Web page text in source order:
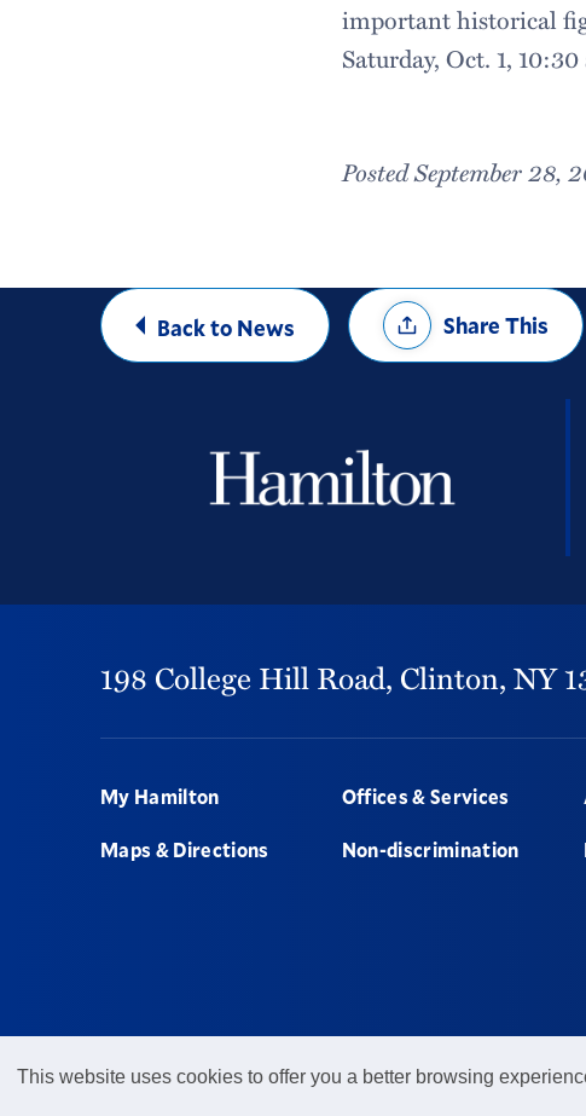
This website uses cookies to offer you a better browsing
important historical
Saturday, Oct. 1,
Posted September 28,
Back to News
Share
OptionsShare This
198 College Hill Road, Clinton,NY
Footer
My Hamilton
Maps & Directions
Offices & Services
Non-discrimination